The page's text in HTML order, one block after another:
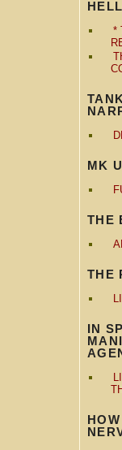
*
MK
THE
THE
IN